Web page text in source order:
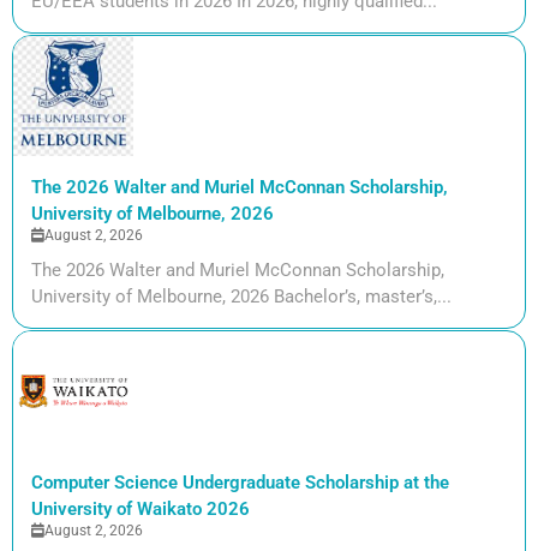
The 2026 Walter and Muriel McConnan Scholarship,
University of Melbourne, 2026
August 2, 2026
The 2026 Walter and Muriel McConnan Scholarship,
University of Melbourne, 2026 Bachelor’s, master’s,...
Computer Science Undergraduate Scholarship at the
University of Waikato 2026
August 2, 2026